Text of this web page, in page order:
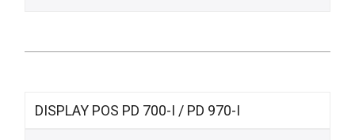
DISPLAY POS PD 700-I / PD 970-I